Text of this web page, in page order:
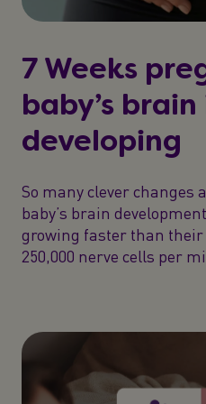
7 Weeks
baby’s brain
developing
So many clever changes
baby’s brain
growing faster than their
250,000 nerve cells per